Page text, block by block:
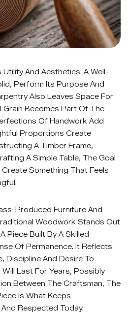
And Aesthetics. A Well-
Perform Its Purpose And
Also Leaves Space For
Grain Becomes Part Of The
Of Handwork Add
Proportions Create
A Timber Frame,
A Simple Table, The Goal
Create Something That Feels
Produced Furniture And
Woodwork Stands Out
Piece Built By A Skilled
Of Permanence. It Reflects
Discipline And Desire To
Last For Years, Possibly
Between The Craftsman, The
Is What Keeps
Respected Today.